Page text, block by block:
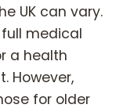
UK can vary.
medical
a health
However,
for older